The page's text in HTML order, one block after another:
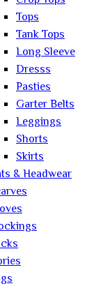
Tops
Tank Tops
Long Sleeve
Dresss
Pasties
Garter Belts
Leggings
Shorts
Skirts
& Headwear